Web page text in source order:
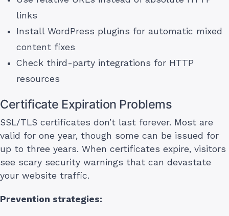
links
Install WordPress plugins for automatic mixed
content fixes
Check third-party integrations for HTTP
resources
Certificate Expiration Problems
SSL/TLS certificates don’t last forever. Most are
valid for one year, though some can be issued for
up to three years. When certificates expire, visitors
see scary security warnings that can devastate
your website traffic.
Prevention strategies: